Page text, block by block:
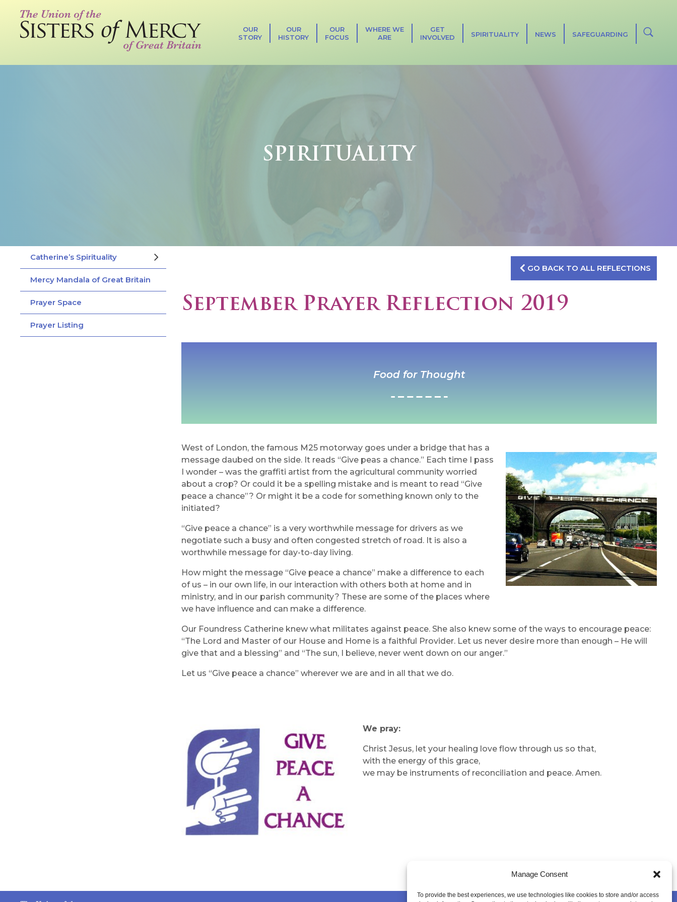
Manage Consent
To provide the best experiences, we use technologies like cookies to store and/or access
OUR
STORY
OUR
HISTORY
OUR
FOCUS
WHERE WE
ARE
GET
INVOLVED
SPIRITUALITY NEWS SAFEGUARDING
SPIRITUALITY
Catherine’s Spirituality
Mercy Mandala of Great Britain
Prayer Space
Prayer Listing
GO BACK TO ALL REFLECTIONS
September Prayer Reflection 2019
Food for Thought
West of London, the famous M25 motorway goes under a bridge that has a
message daubed on the side. It reads “Give peas a chance.” Each time I pass
I wonder – was the graffiti artist from the agricultural community worried
about a crop? Or could it be a spelling mistake and is meant to read “Give
peace a chance”? Or might it be a code for something known only to the
initiated?
“Give peace a chance” is a very worthwhile message for drivers as we
negotiate such a busy and often congested stretch of road. It is also a
worthwhile message for day-to-day living.
How might the message “Give peace a chance” make a difference to each
of us – in our own life, in our interaction with others both at home and in
ministry, and in our parish community? These are some of the places where
we have influence and can make a difference.
Our Foundress Catherine knew what militates against peace. She also knew some of the ways to encourage peace:
“The Lord and Master of our House and Home is a faithful Provider. Let us never desire more than enough – He will
give that and a blessing” and “The sun, I believe, never went down on our anger.”
Let us “Give peace a chance” wherever we are and in all that we do.
We pray:
Christ Jesus, let your healing love flow through us so that,
with the energy of this grace,
we may be instruments of reconciliation and peace. Amen.